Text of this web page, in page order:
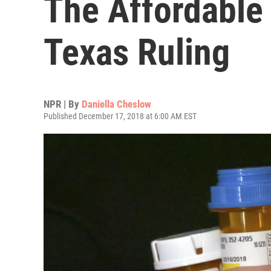
The
Texas Ruling
NPR | By Daniella Cheslow
Published December 17, 2018 at 6:00 AM EST